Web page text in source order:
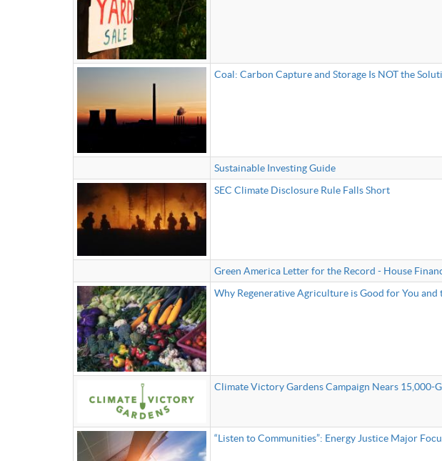
Coal: Carbon Capture and Storage Is NOT the
Sustainable Investing Guide
SEC Climate Disclosure Rule Falls Short
Green America Letter for the Record - House
Why Regenerative Agriculture is Good for You and
Climate Victory Gardens Campaign Nears 15,000-
“Listen to Communities”: Energy Justice Major